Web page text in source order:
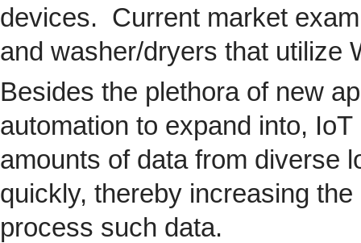
devices. Current market
and washer/dryers that utilize
Besides the plethora of new
automation to expand into,
amounts of data from diverse
quickly, thereby increasing
process such data.